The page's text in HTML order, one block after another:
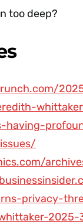
too deep?
having-
privacy-
2025-